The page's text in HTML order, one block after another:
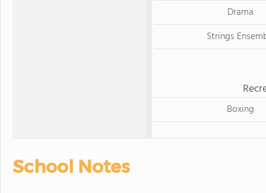
Drama
Strings
Boxing
School Notes